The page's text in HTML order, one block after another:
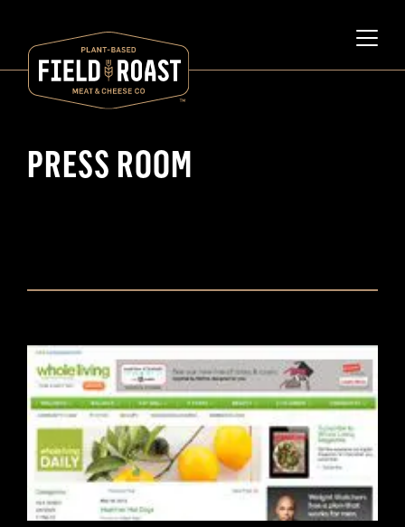
PRESS ROOM